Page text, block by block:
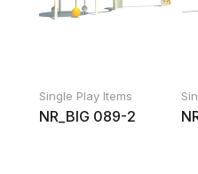
Single Play Items
NR_BIG 089-2